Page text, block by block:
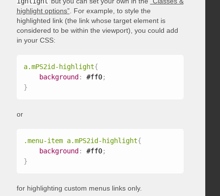
highlight options”. For example, to style the
highlighted link (the link whose target element is
considered to be within the viewport), you could add
in your CSS:
a.mPS2id-highlight{
background : #ff0;
}
or
.menu-item a.mPS2id-highlight{
background : #ff0;
}
for highlighting custom menus links only.